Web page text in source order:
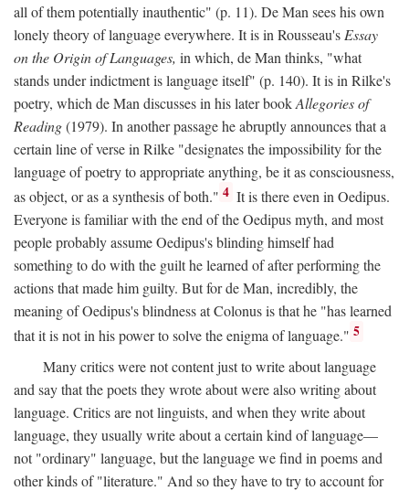
all of them potentially inauthentic" (p. 11). De Man sees his own
lonely theory of language everywhere. It is in Rousseau's Essay
on the Origin of Languages, in which, de Man thinks, "what
stands under indictment is language itself" (p. 140). It is in Rilke's
poetry, which de Man discusses in his later bookAllegories of
Reading(1979). In another passage he abruptly announces that a
certain line of verse in Rilke "designates the impossibility for the
language of poetry to appropriate anything, be it as consciousness,
as object, or as a synthesis of both." 4 It is there even in Oedipus.
Everyone is familiar with the end of the Oedipus myth, and most
people probably assume Oedipus's blinding himself had
something to do with the guilt he learned of after performing the
actions that made him guilty. But for de Man, incredibly, the
meaning of Oedipus's blindness at Colonus is that he "has learned
that it is not in his power to solve the enigma of language." 5
Many critics were not content just to write about language
and say that the poets they wrote about were also writing about
language. Critics are not linguists, and when they write about
language, they usually write about a certain kind of language—
not "ordinary" language, but the language we find in poems and
other kinds of "literature." And so they have to try to account for